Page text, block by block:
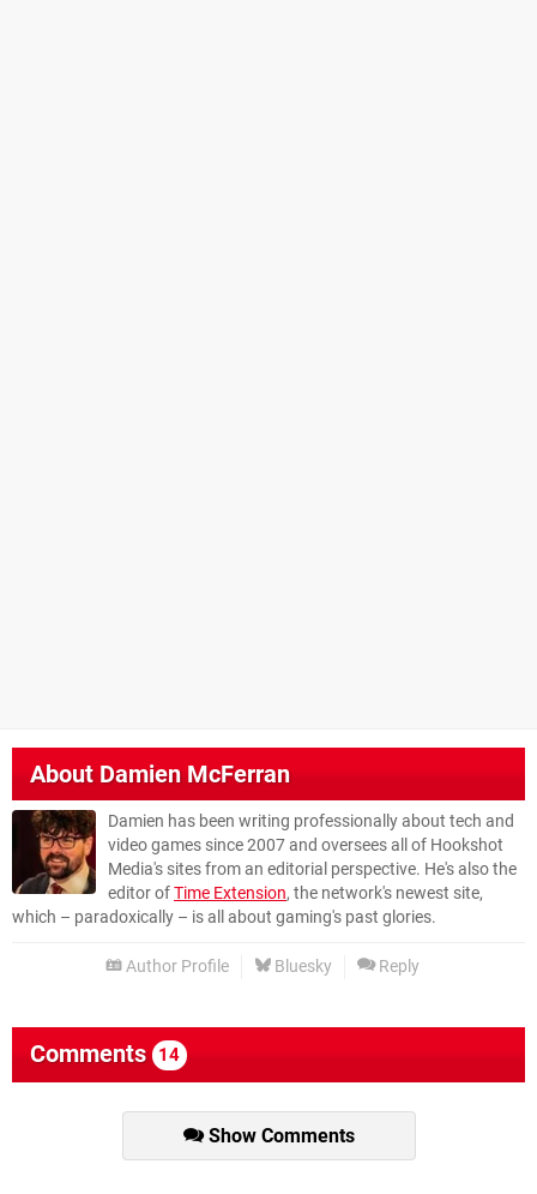
AboutDamien McFerran
Damien has been writing professionally about tech and
video games since 2007 and oversees all of Hookshot
Media's sites from an editorial perspective. He's also the
editor ofTime Extension, the network's newest site,
which – paradoxically – is all about gaming's past glories.
Author Profile Bluesky Reply
Comments 14
Show Comments